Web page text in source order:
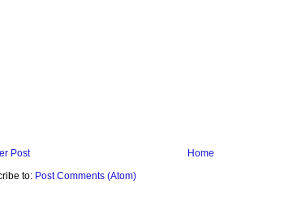
Post
Home
to: Post Comments (Atom)